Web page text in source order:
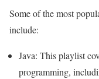
Some of the most
include:
Java: This playlist
programming,